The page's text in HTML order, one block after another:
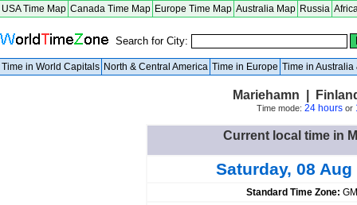
USA Time Map Canada Time Map Europe Time Map Australia Map Russia
Search for City:
Time in World Capitals North & Central America Time in Europe Time in Australia
Mariehamn |
Time mode: 24 hoursor
Current local time in
Saturday, 08 Aug
Standard Time Zone: